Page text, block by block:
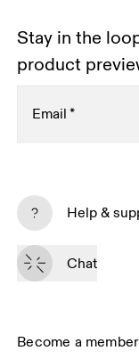
Stay in the
product
Email*
By continuing, you
passed on to On AG so
you surveys via e-mail.
data will be carried out
Help &
Chat
Become a member